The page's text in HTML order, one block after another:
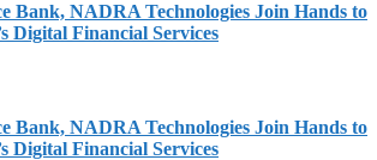
Bank, NADRA Technologies Join Hands to
Digital Financial Services
Bank, NADRA Technologies Join Hands to
Digital Financial Services